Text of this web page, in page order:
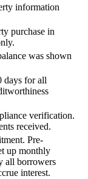
information
purchase in
was shown
days for all
verification.
received.
Pre-
up monthly
all borrowers
interest.